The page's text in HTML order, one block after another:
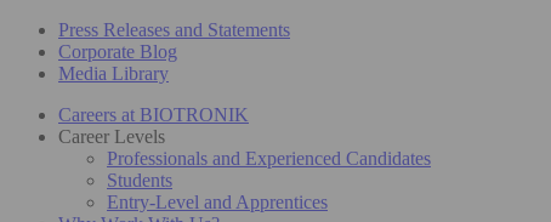
Press Releases and Statements
Corporate Blog
Media Library
Careers at BIOTRONIK
Career Levels
Professionals and Experienced Candidates
Students
Entry-Level and Apprentices